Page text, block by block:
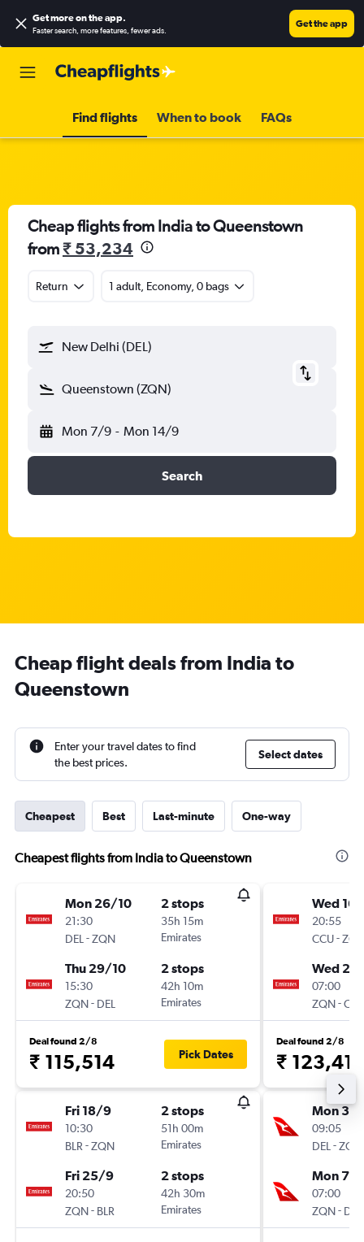
Get more on the app.
Faster search, more features, fewer ads.
Get the app
Find flights When to book FAQs
Cheap flights from India to Queenstown
from₹ 53,234
Return 1 adult, Economy, 0 bags
New Delhi (DEL)
Queenstown (ZQN)
Mon 7/9 - Mon 14/9
Search
Cheap flight deals from India to
Queenstown
Enter your travel dates to find
the best prices.
Select dates
Cheapest Best Last-minute One-way
Cheapest flights from India to Queenstown
Mon 26/10
21:30
DEL -ZQN
2 stops
35h 15m
Emirates
Thu 29/10
15:30
ZQN- DEL
2 stops
42h 10m
Emirates
Deal found 2/8
₹ 115,514 Pick Dates
Fri 18/9
10:30
BLR -ZQN
2 stops
51h 00m
Emirates
Fri 25/9
20:50
ZQN- BLR
2 stops
42h 30m
Emirates
Wed
20:55
CCU-
Wed
07:00
ZQN-
Deal found 2/8
₹ 123,418
Mon
09:05
DEL -ZQN
Mon 7/9
07:00
ZQN- DEL